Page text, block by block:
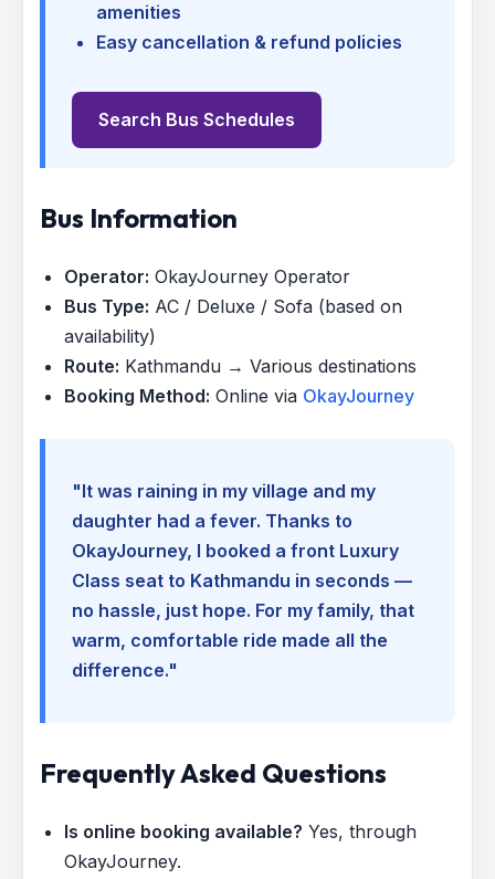
amenities
Easy cancellation & refund policies
Search Bus Schedules
Bus Information
Operator: OkayJourney Operator
Bus Type: AC / Deluxe / Sofa (based on
availability)
Route: Kathmandu → Various destinations
Booking Method: Online via OkayJourney
"It was raining in my village and my
daughter had a fever. Thanks to
OkayJourney, I booked a front Luxury
Class seat to Kathmandu in seconds —
no hassle, just hope. For my family, that
warm, comfortable ride made all the
difference."
Frequently Asked Questions
Is online booking available? Yes, through
OkayJourney.